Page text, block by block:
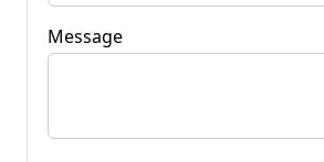
Message